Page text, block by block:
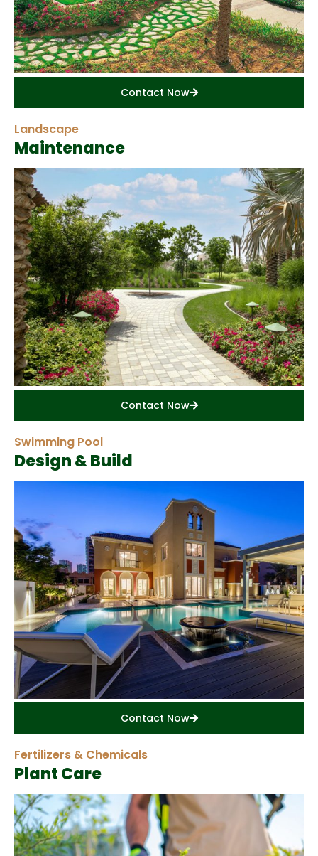
Contact Now
Landscape
Maintenance
Contact Now
Swimming Pool
Design & Build
Contact Now
Fertilizers & Chemicals
Plant Care